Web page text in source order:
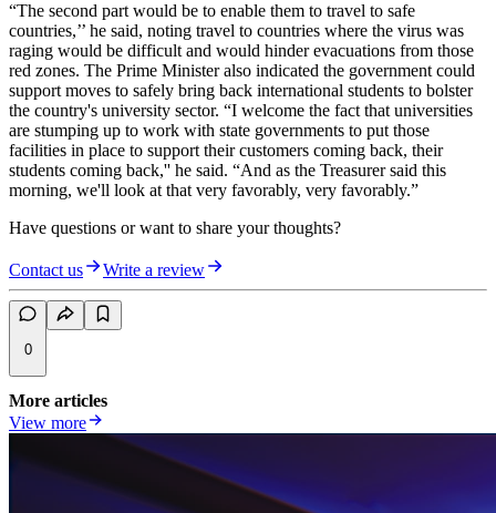
“The second part would be to enable them to travel to safe
countries,’’ he said, noting travel to countries where the virus was
raging would be difficult and would hinder evacuations from those
red zones. The Prime Minister also indicated the government could
support moves to safely bring back international students to bolster
the country's university sector. “I welcome the fact that universities
are stumping up to work with state governments to put those
facilities in place to support their customers coming back, their
students coming back,'' he said. “And as the Treasurer said this
morning, we'll look at that very favorably, very favorably.”
Have questions or want to share your thoughts?
Contact us Write a review
0
More articles
View more